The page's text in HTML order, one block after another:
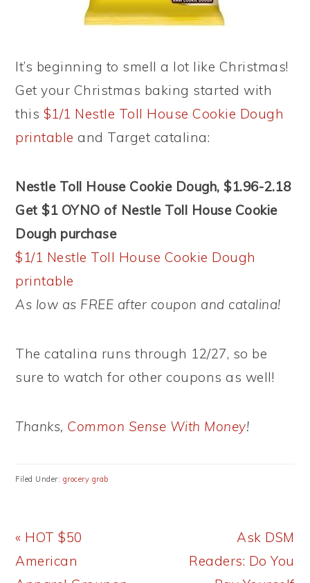
It’s beginning to smell a lot like Christmas!
Get your Christmas baking started with
this $1/1 Nestle Toll House Cookie Dough
printable and Target catalina:
Nestle Toll House Cookie Dough, $1.96-2.18
Get $1 OYNO of Nestle Toll House Cookie
Dough purchase
$1/1 Nestle Toll House Cookie Dough
printable
As low as FREE after coupon and catalina!
The catalina runs through 12/27, so be
sure to watch for other coupons as well!
Thanks, Common Sense With Money!
Filed Under: grocery grab
Previous
Post:
« HOT $50
American
Next
Post:
Ask DSM
Readers: Do You